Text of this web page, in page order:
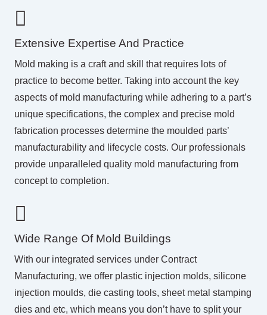
Extensive Expertise And Practice
Mold making is a craft and skill that requires lots of
practice to become better. Taking into account the key
aspects of mold manufacturing while adhering to a part’s
unique specifications, the complex and precise mold
fabrication processes determine the moulded parts’
manufacturability and lifecycle costs. Our professionals
provide unparalleled quality mold manufacturing from
concept to completion.
Wide Range Of Mold Buildings
With our integrated services under Contract
Manufacturing, we offer plastic injection molds, silicone
injection moulds, die casting tools, sheet metal stamping
dies and etc, which means you don’t have to split your